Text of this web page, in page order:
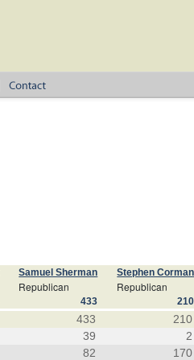
Samuel Sherman Stephen Corman
Republican Republican
433 210
433
210
39
2
82 170